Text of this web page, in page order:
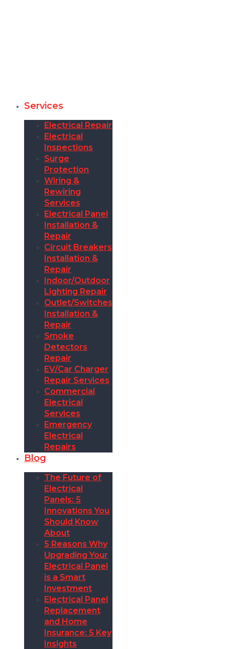
Services
Electrical Repair
Electrical
Inspections
Surge
Protection
Wiring &
Rewiring
Services
Electrical Panel
Installation &
Repair
Circuit Breakers
Installation &
Repair
Indoor/Outdoor
Lighting Repair
Outlet/Switches
Installation &
Repair
Smoke
Detectors
Repair
EV/Car Charger
Repair Services
Commercial
Electrical
Services
Emergency
Electrical
Repairs
Blog
The Future of
Electrical
Panels: 5
Innovations You
Should Know
About
5 Reasons Why
Upgrading Your
Electrical Panel
is a Smart
Investment
Electrical Panel
Replacement
and Home
Insurance: 5 Key
Insights